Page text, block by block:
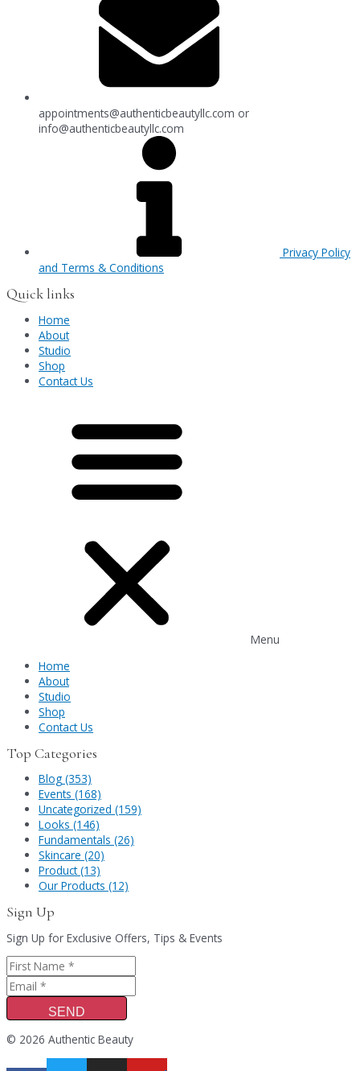
appointments@authenticbeautyllc.com or
info@authenticbeautyllc.com
Privacy Policy
and Terms & Conditions
Quick links
Home
About
Studio
Shop
Contact Us
Menu
Home
About
Studio
Shop
Contact Us
Top Categories
Blog (353)
Events (168)
Uncategorized (159)
Looks (146)
Fundamentals (26)
Skincare (20)
Product (13)
Our Products (12)
Sign Up
Sign Up for Exclusive Offers, Tips & Events
SEND
© 2026 Authentic Beauty